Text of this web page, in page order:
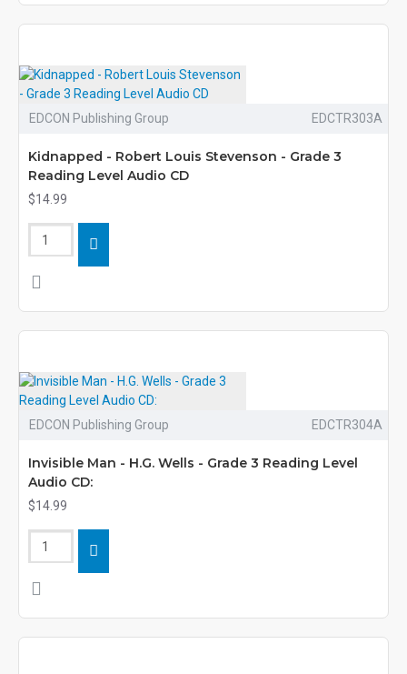
EDCON Publishing Group EDCTR303A
Kidnapped - Robert Louis Stevenson - Grade 3
Reading Level Audio CD
$14.99
EDCON Publishing Group EDCTR304A
Invisible Man - H.G. Wells - Grade 3 Reading Level
Audio CD:
$14.99